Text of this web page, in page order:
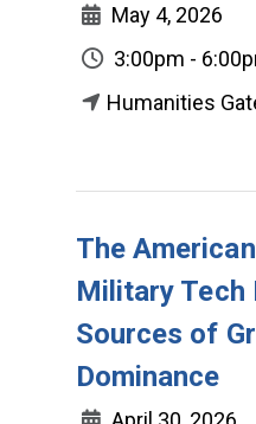
May 4, 2026
3:00pm -
Humanities
The
Military Tech
Sources of
Dominance